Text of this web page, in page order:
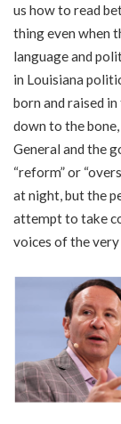
us how to read
thing even when
language and
in Louisiana
born and raised
down to the
General and the
“reform” or
at night, but the
attempt to take
voices of the